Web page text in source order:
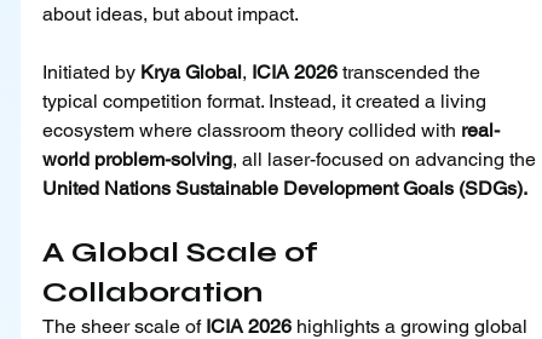
about ideas, but about impact.
Initiated by Krya Global, ICIA 2026 transcended the
typical competition format. Instead, it created a living
ecosystem where classroom theory collided with real-
world problem-solving, all laser-focused on advancing the
United Nations Sustainable Development Goals (SDGs).
A Global Scale of
Collaboration
The sheer scale of ICIA 2026 highlights a growing global